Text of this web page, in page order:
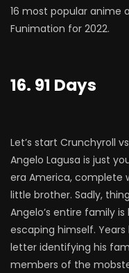
16 most popular anime
Funimation for 2022.
16. 91 Days
Let’s start Crunchyroll
Angelo Lagusa is just
era America, complete
little brother. Sadly,
Angelo’s entire family
escaping himself.
letter identifying his
members of the